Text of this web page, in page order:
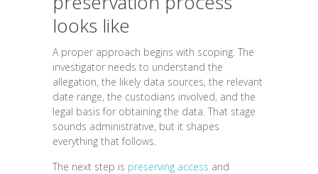
looks like
A proper approach begins with scoping. The
investigator needs to understand the
allegation, the likely data sources, the relevant
date range, the custodians involved, and the
legal basis for obtaining the data. That stage
sounds administrative, but it shapes
everything that follows.
The next step is preserving access and